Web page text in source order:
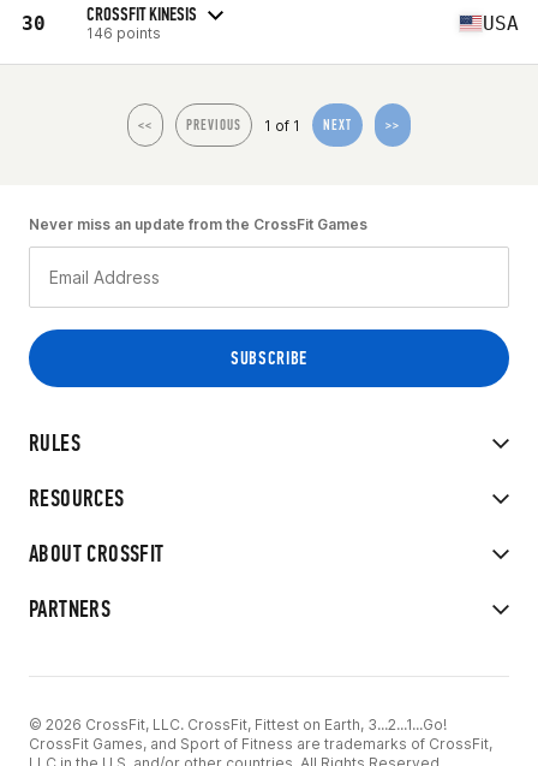
30 CROSSFIT KINESIS
146 points USA
<< PREVIOUS 1 of 1 NEXT >>
RULES
RESOURCES
ABOUT CROSSFIT
PARTNERS
Never miss an update from the CrossFit Games
© 2026 CrossFit, LLC. CrossFit, Fittest on Earth, 3...2...1...Go!
CrossFit Games, and Sport of Fitness are trademarks of CrossFit,